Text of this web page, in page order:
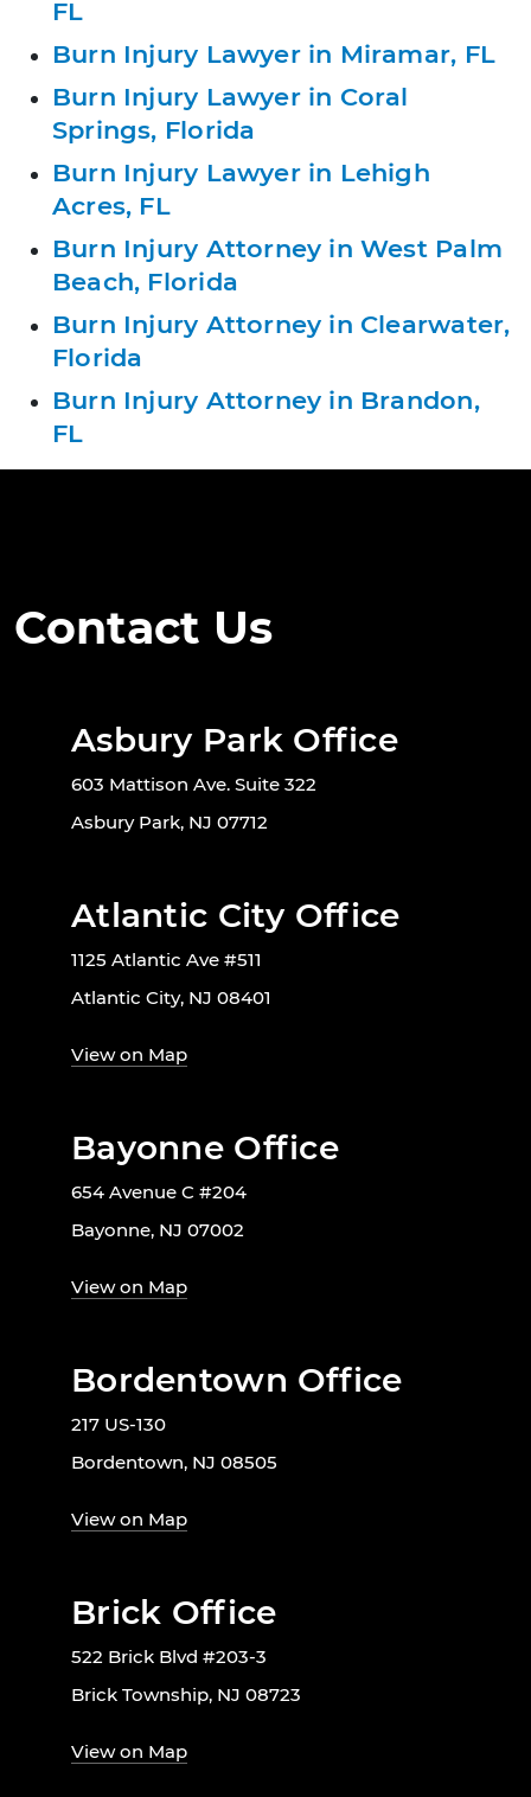
FL
Burn Injury Lawyer in Miramar, FL
Burn Injury Lawyer in Coral
Springs, Florida
Burn Injury Lawyer in Lehigh
Acres, FL
Burn Injury Attorney in West Palm
Beach, Florida
Burn Injury Attorney in Clearwater,
Florida
Burn Injury Attorney in Brandon,
FL
Contact Us
Asbury Park Office
603 Mattison Ave. Suite 322
Asbury Park, NJ 07712
Atlantic City Office
1125 Atlantic Ave #511
Atlantic City, NJ 08401
View on Map
Bayonne Office
654 Avenue C #204
Bayonne, NJ 07002
View on Map
Bordentown Office
217 US-130
Bordentown, NJ 08505
View on Map
Brick Office
522 Brick Blvd #203-3
Brick Township, NJ 08723
View on Map